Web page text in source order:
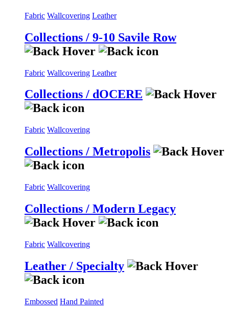
Fabric Wallcovering Leather
Collections / 9-10 Savile Row
Fabric Wallcovering Leather
Collections / dOCERE
Fabric Wallcovering
Collections / Metropolis
Fabric Wallcovering
Collections / Modern Legacy
Fabric Wallcovering
Leather / Specialty
Embossed Hand Painted